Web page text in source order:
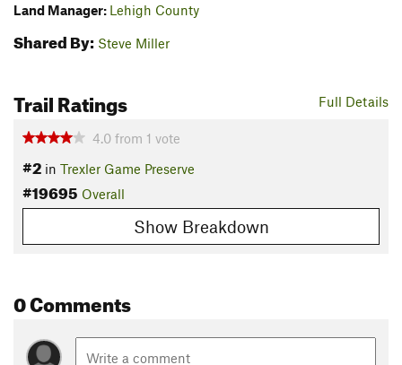
Land Manager: Lehigh County
Shared By: Steve Miller
Full Details
Trail Ratings
4.0 from 1 vote
#2 in Trexler Game Preserve
#19695 Overall
Show Breakdown
0 Comments